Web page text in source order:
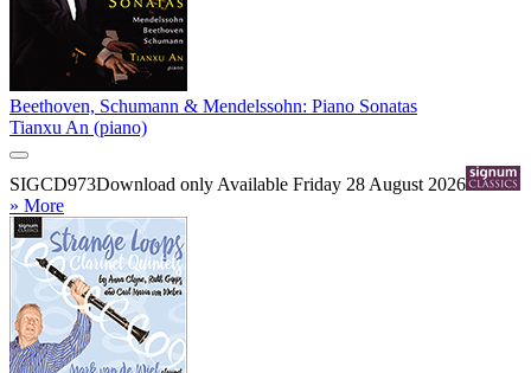
Beethoven, Schumann & Mendelssohn: Piano Sonatas
Tianxu An (piano)
SIGCD973Download only Available Friday 28 August 2026
» More